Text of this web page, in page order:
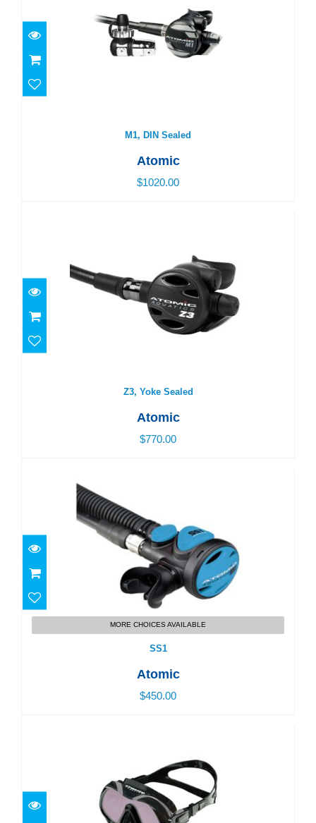
M1, DIN Sealed
$1020.00
M1, DIN Sealed
Atomic
$1020.00
Z3, Yoke Sealed
$770.00
Z3, Yoke Sealed
Atomic
$770.00
SS1
$450.00
MORE CHOICES AVAILABLE
SS1
Atomic
$450.00
Venom Arc
$280.00